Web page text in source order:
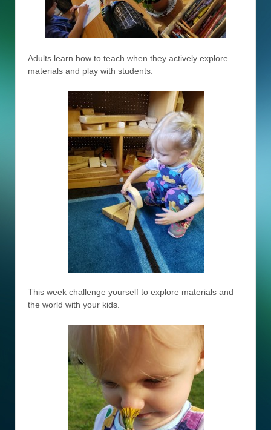
Adults learn how to teach when they actively explore
materials and play with students.
This week challenge yourself to explore materials and
the world with your kids.